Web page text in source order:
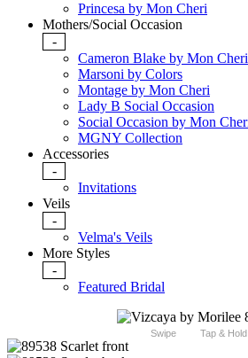
Princesa by Mon Cheri
Mothers/Social Occasion
-
Cameron Blake by Mon Cheri
Marsoni by Colors
Montage by Mon Cheri
Lady B Social Occasion
Social Occasion by Mon
MGNY Collection
Accessories
-
Invitations
Veils
-
Velma's Veils
More Styles
-
Featured Bridal
Swipe Tap & Hold